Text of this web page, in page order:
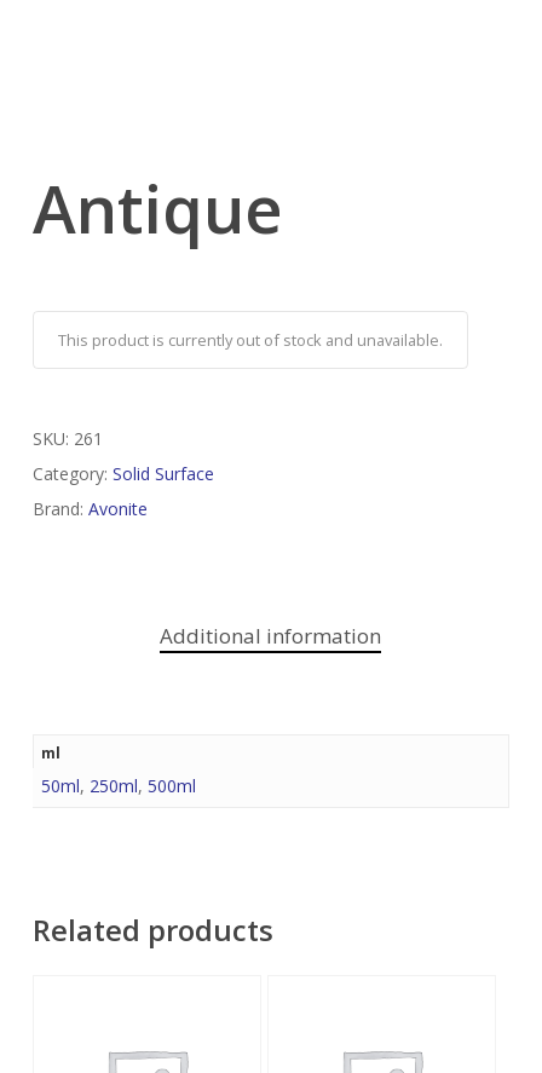
Antique
This product is currently out of stock and unavailable.
SKU: 261
Category: Solid Surface
Brand: Avonite
Additional information
ml
50ml, 250ml, 500ml
Related products